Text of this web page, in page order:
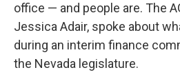
office — and people are. The
Jessica Adair, spoke about
during an interim finance
the Nevada legislature.